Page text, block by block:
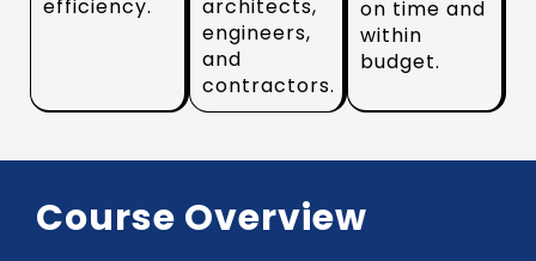
efficiency.
architects,
engineers,
and
contractors.
on time and
within
budget.
Course Overview